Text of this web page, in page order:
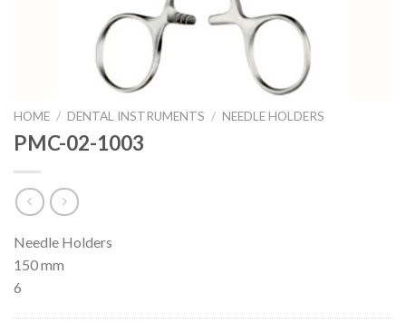
HOME / DENTAL INSTRUMENTS / NEEDLE HOLDERS
PMC-02-1003
Needle Holders
150 mm
6